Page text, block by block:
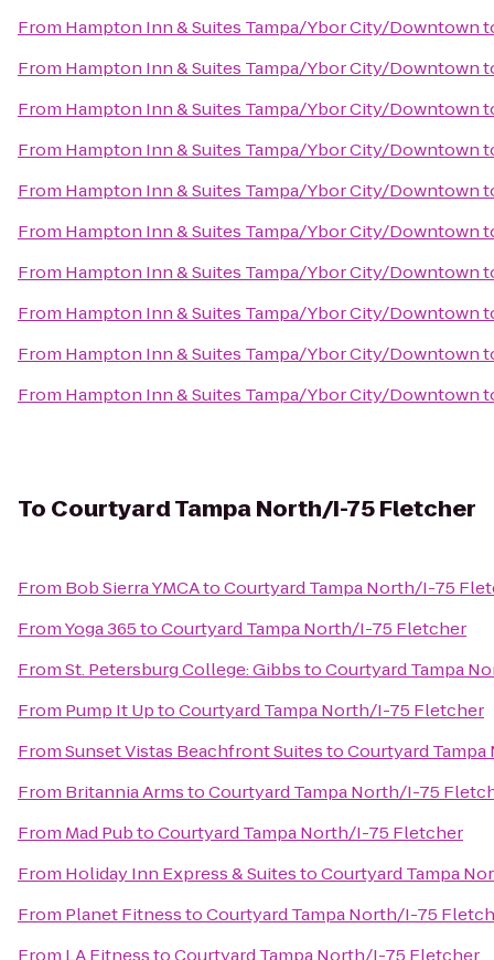
From Hampton Inn & Suites Tampa/Ybor City/Downtown
From Hampton Inn & Suites Tampa/Ybor City/Downtown
From Hampton Inn & Suites Tampa/Ybor City/Downtown
From Hampton Inn & Suites Tampa/Ybor City/Downtown
From Hampton Inn & Suites Tampa/Ybor City/Downtown
From Hampton Inn & Suites Tampa/Ybor City/Downtown
From Hampton Inn & Suites Tampa/Ybor City/Downtown
From Hampton Inn & Suites Tampa/Ybor City/Downtown
From Hampton Inn & Suites Tampa/Ybor City/Downtown
From Hampton Inn & Suites Tampa/Ybor City/Downtown
To Courtyard Tampa North/I-75 Fletcher
From Bob Sierra YMCAtoCourtyard Tampa North/I-75
FromYoga 365toCourtyard Tampa North/I-75 Fletcher
FromSt. Petersburg College: GibbstoCourtyard Tampa
From Pump It UptoCourtyard Tampa North/I-75 Fletcher
FromSunset Vistas Beachfront SuitestoCourtyard
From Britannia ArmstoCourtyard Tampa North/I-75
From Mad PubtoCourtyard Tampa North/I-75 Fletcher
From Holiday Inn Express & SuitestoCourtyard Tampa
From Planet FitnesstoCourtyard Tampa North/I-75
From LA FitnesstoCourtyard Tampa North/I-75 Fletcher